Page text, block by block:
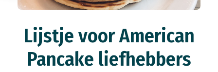
Lijstje voor American
Pancake liefhebbers